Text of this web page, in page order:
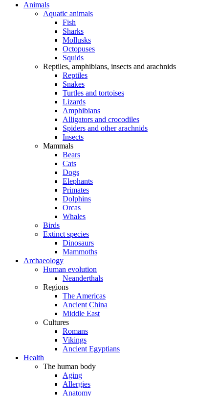
Animals
Aquatic animals
Fish
Sharks
Mollusks
Octopuses
Squids
Reptiles, amphibians, insects and arachnids
Reptiles
Snakes
Turtles and tortoises
Lizards
Amphibians
Alligators and crocodiles
Spiders and other arachnids
Insects
Mammals
Bears
Cats
Dogs
Elephants
Primates
Dolphins
Orcas
Whales
Birds
Extinct species
Dinosaurs
Mammoths
Archaeology
Human evolution
Neanderthals
Regions
The Americas
Ancient China
Middle East
Cultures
Romans
Vikings
Ancient Egyptians
Health
The human body
Aging
Allergies
Anatomy